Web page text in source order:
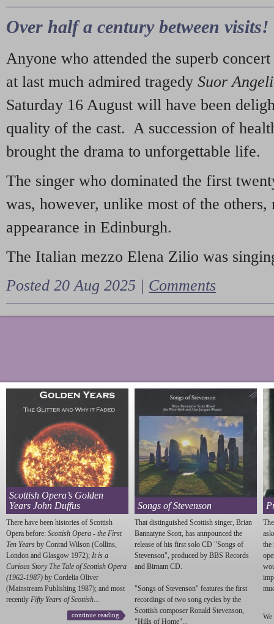
Over half a century between visits!
Anyone who attended the superb
at last much admired tragedy Suor
Saturday 16 August will have been
quality of the cast. A succession of
brought the drama to unforgettable life.
The singer who dominated the first
was, however, unlike most of the
appearance in Edinburgh.
The Italian mezzo Elena Zilio was
Posted 20 Aug 2025 | Comments
Scottish Opera’s Golden
Years John Duffus
There have been histories of Scottish
Opera before: Scottish Opera - the First
Ten Years by Conrad Wilson (Collins,
London and Glasgow 1972); It is a
Curious Story The Tale of Scottish Opera
(1962-1987) by Cordelia Oliver
(Mainstream Publishing 1987); and most
recently Fifty Years of Scottish...
continue reading
Songs of Stevenson
That distinguished Scottish singer, Brian
Bannatyne Scott, has annpounced the
release of his first solo CD "Songs of
Stevenson", produced by BBS Records
and Birnam CD.
"Songs of Stevenson" features the first
recordings of two song cycles by the
Scottish composer Ronald Stevenson,
"Hills of Home"...
the
We